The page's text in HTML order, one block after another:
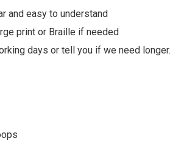
and easy to understand
print or Braille if needed
days or tell you if we need longer.